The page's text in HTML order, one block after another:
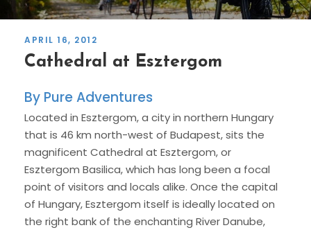
APRIL 16, 2012
Cathedral at Esztergom
Pure Adventures
Located in Esztergom, a city in northern Hungary
that is 46 km north-west of Budapest, sits the
magnificent Cathedral at Esztergom, or
Esztergom Basilica, which has long been a focal
point of visitors and locals alike. Once the capital
of Hungary, Esztergom itself is ideally located on
the right bank of the enchanting River Danube,